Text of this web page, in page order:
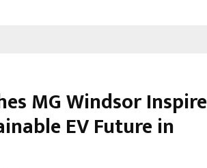
MG Windsor Inspire
EV Future in